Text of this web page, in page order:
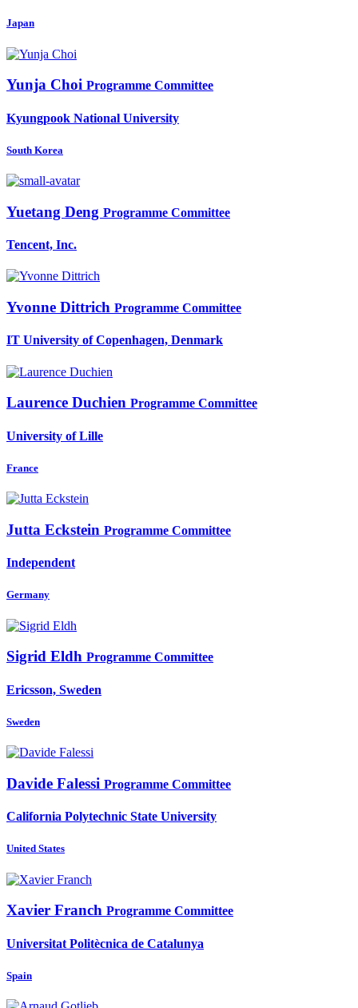
Japan
Yunja Choi Programme Committee
Kyungpook National University
South Korea
Yuetang Deng Programme Committee
Tencent, Inc.
Yvonne Dittrich Programme Committee
IT University of Copenhagen, Denmark
Laurence Duchien Programme Committee
University of Lille
France
Jutta Eckstein Programme Committee
Independent
Germany
Sigrid Eldh Programme Committee
Ericsson, Sweden
Sweden
Davide Falessi Programme Committee
California Polytechnic State University
United States
Xavier Franch Programme Committee
Universitat Politècnica de Catalunya
Spain